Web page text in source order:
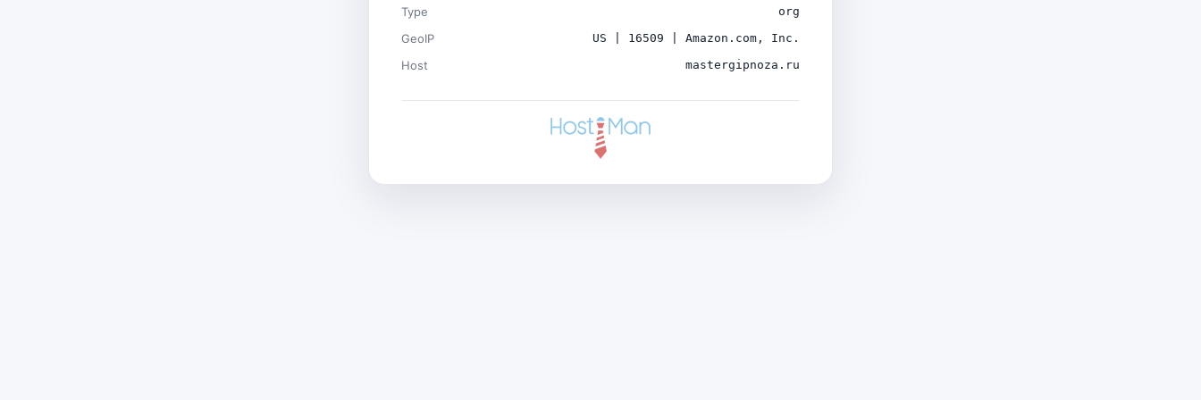
Type org
GeoIP US | 16509 | Amazon.com, Inc.
Host mastergipnoza.ru